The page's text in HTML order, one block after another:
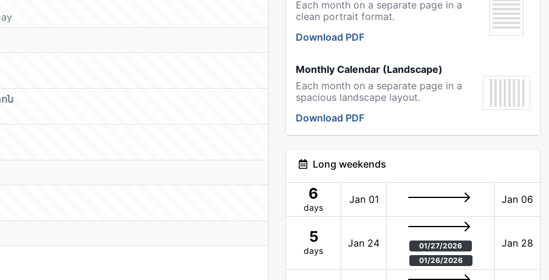
Each month on a separate page in a
clean portrait format.
Download PDF
Monthly Calendar (Landscape)
Each month on a separate page in a
spacious landscape layout.
Download PDF
Long weekends
6
days
Jan 01 Jan 06
5
days
Jan 24
01/27/2026
01/26/2026
Jan 28